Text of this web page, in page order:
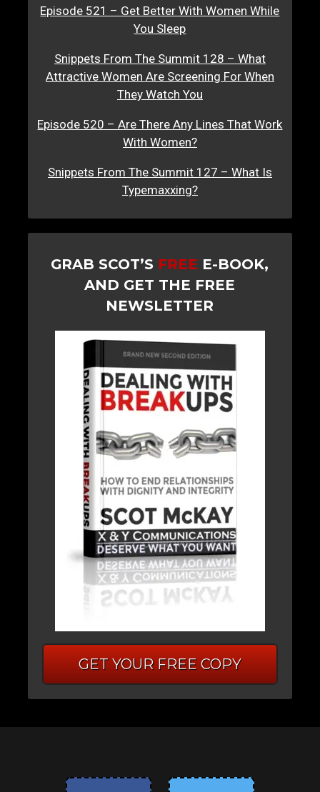
Episode 521 – Get Better With Women While
You Sleep
Snippets From The Summit 128 – What
Attractive Women Are Screening For When
They Watch You
Episode 520 – Are There Any Lines That Work
With Women?
Snippets From The Summit 127 – What Is
Typemaxxing?
GRAB SCOT’S FREE E-BOOK,
AND GET THE FREE
NEWSLETTER
GET YOUR FREE COPY